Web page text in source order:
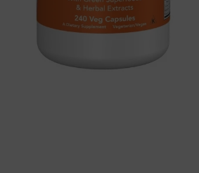
to enlarge